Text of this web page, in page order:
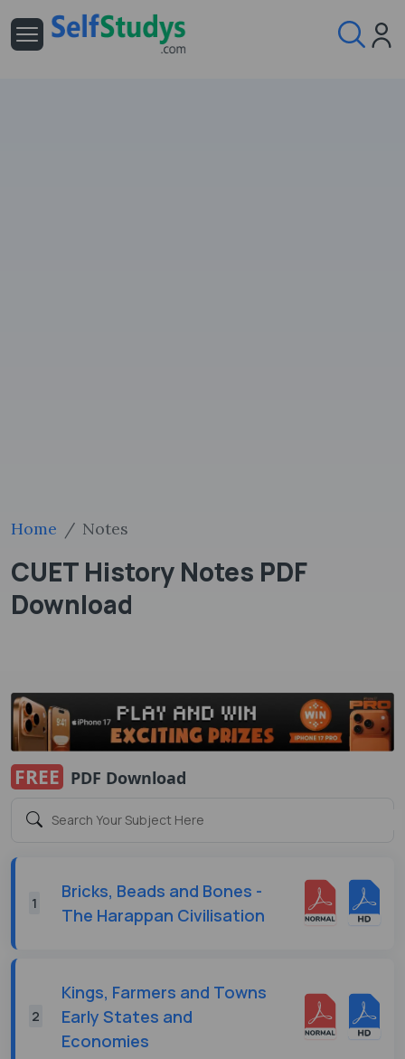
Home Notes
CUET History Notes PDF
Download
FREE PDF Download
1
Bricks, Beads and Bones -
The Harappan Civilisation
2
Kings, Farmers and Towns
Early States and
Economies